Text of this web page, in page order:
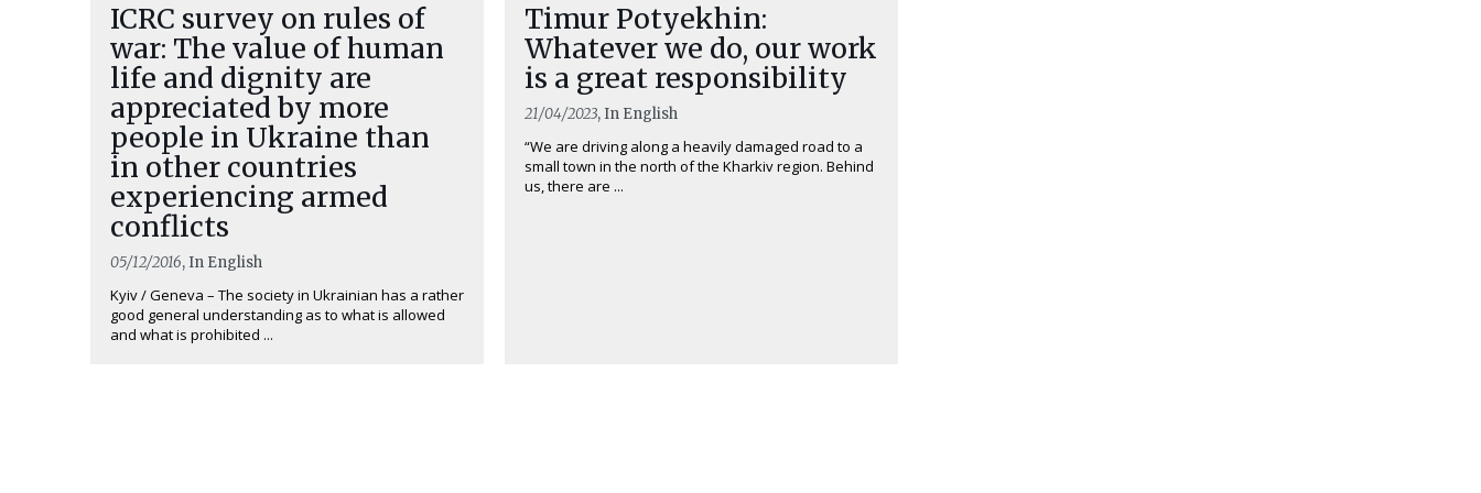
ICRC survey on rules of
war: The value of human
life and dignity are
appreciated by more
people in Ukraine than
in other countries
experiencing armed
conflicts
05/12/2016, In English
Kyiv / Geneva – The society in Ukrainian has a rather
good general understanding as to what is allowed
and what is prohibited ...
Timur Potyekhin:
Whatever we do, our work
is a great responsibility
21/04/2023, In English
“We are driving along a heavily damaged road to a
small town in the north of the Kharkiv region. Behind
us, there are ...